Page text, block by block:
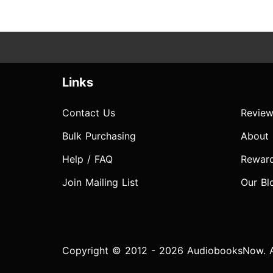
Links
Contact Us
Bulk Purchasing
Help / FAQ
Join Mailing List
About
Our
Copyright © 2012 - 2026 AudiobooksNow.